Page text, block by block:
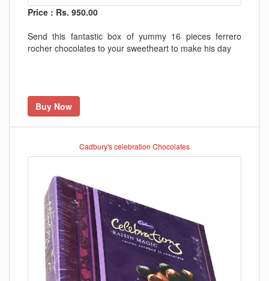
Price : Rs. 950.00
Send this fantastic box of yummy 16 pieces ferrero
rocher chocolates to your sweetheart to make his day
Buy Now
Cadbury's celebration Chocolates